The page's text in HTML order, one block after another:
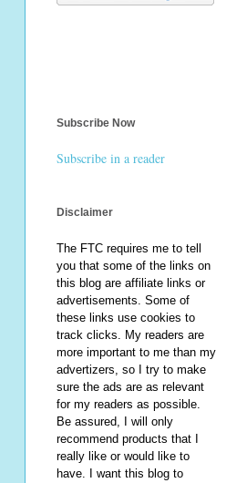
Subscribe Now
Subscribe in a reader
Disclaimer
The FTC requires me to tell
you that some of the links on
this blog are affiliate links or
advertisements. Some of
these links use cookies to
track clicks. My readers are
more important to me than my
advertizers, so I try to make
sure the ads are as relevant
for my readers as possible.
Be assured, I will only
recommend products that I
really like or would like to
have. I want this blog to